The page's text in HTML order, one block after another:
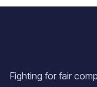
Fighting for fair